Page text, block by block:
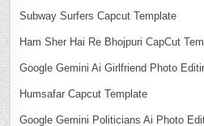
Subway Surfers Capcut Template
Ham Sher Hai Re Bhojpuri CapCut
Google Gemini Ai Girlfriend Photo
Humsafar Capcut Template
Google Gemini Politicians Ai Photo